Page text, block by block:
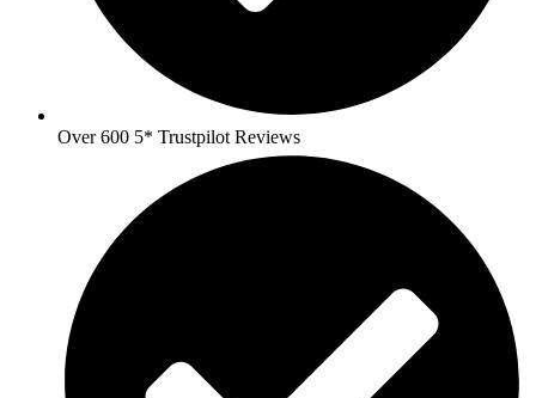
Over 600 5* Trustpilot Reviews